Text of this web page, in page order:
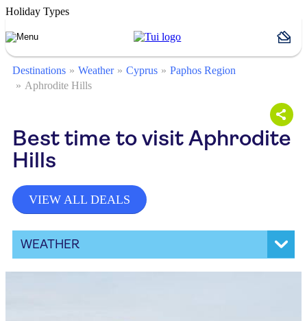
Holiday Types
Destinations Weather Cyprus
Paphos Region
Aphrodite Hills
Best time to visit Aphrodite
Hills
VIEW ALL DEALS
WEATHER